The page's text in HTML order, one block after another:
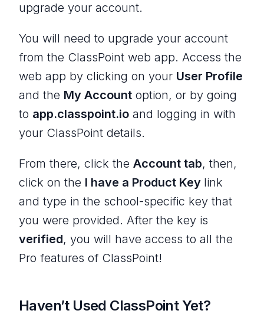
upgrade your account.
You will need to upgrade your account
from the ClassPoint web app. Access the
web app by clicking on your User Profile
and the My Account option, or by going
to app.classpoint.io and logging in with
your ClassPoint details.
From there, click the Account tab, then,
click on the I have a Product Key link
and type in the school-specific key that
you were provided. After the key is
verified, you will have access to all the
Pro features of ClassPoint!
Haven’t Used ClassPoint Yet?